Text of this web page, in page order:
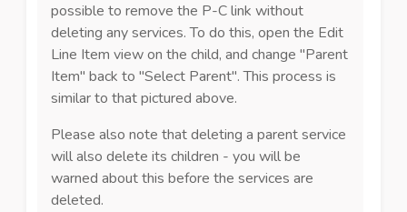
possible to remove the P-C link without
deleting any services. To do this, open the Edit
Line Item view on the child, and change "Parent
Item" back to "Select Parent". This process is
similar to that pictured above.
Please also note that deleting a parent service
will also delete its children - you will be
warned about this before the services are
deleted.